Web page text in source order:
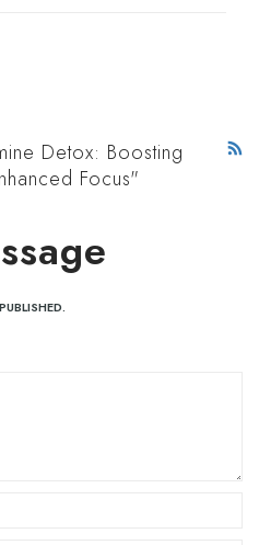
Detox: Boosting
Focus"